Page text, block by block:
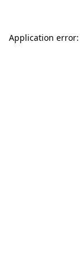
Application